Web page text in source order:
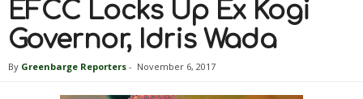
EFCC Locks Up Ex Kogi
Governor, Idris Wada
By Greenbarge Reporters - November 6, 2017